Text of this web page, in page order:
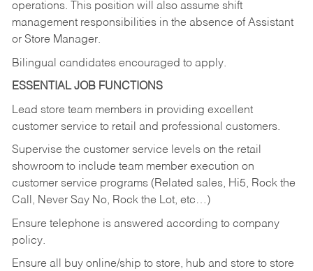
operations. This position will also assume shift
management responsibilities in the absence of Assistant
or Store Manager.
Bilingual candidates encouraged to apply.
ESSENTIAL JOB FUNCTIONS
Lead store team members in providing excellent
customer service to retail and professional customers.
Supervise the customer service levels on the retail
showroom to include team member execution on
customer service programs (Related sales, Hi5, Rock the
Call, Never Say No, Rock the Lot, etc…)
Ensure telephone is answered according to company
policy.
Ensure all buy online/ship to store, hub and store to store